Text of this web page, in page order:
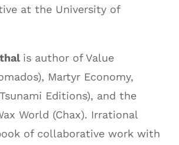
at the University of
is author of Value
Martyr Economy,
Editions), and the
World (Chax). Irrational
of collaborative work with